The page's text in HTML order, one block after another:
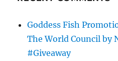
Goddess Fish
The World Council by
#Giveaway